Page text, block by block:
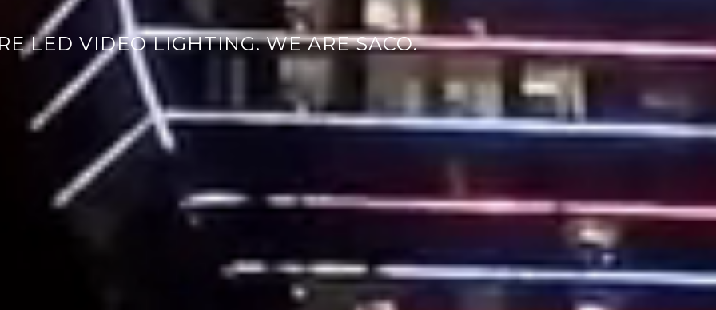
LED VIDEO LIGHTING. WE ARE SACO.